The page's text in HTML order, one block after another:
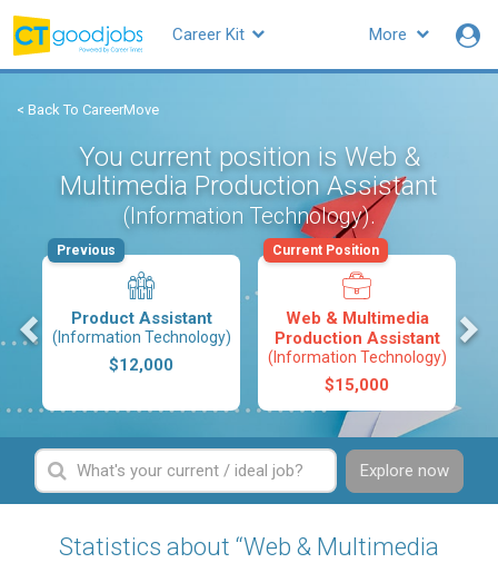
More
Career Kit
< Back To CareerMove
You current position is Web &
Multimedia Production Assistant
(Information Technology).
Product Assistant
(Information Technology)
$12,000
Previous
Web & Multimedia
Production Assistant
(Information Technology)
$15,000
Current Position
Explore now
Statistics about “Web & Multimedia